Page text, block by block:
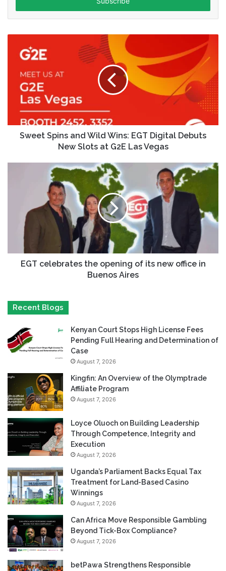
Sweet Spins and Wild Wins: EGT Digital Debuts
New Slots at G2E Las Vegas
EGT celebrates the opening of its new office in
Buenos Aires
Recent Blogs
Kenyan Court Stops High License Fees
Pending Full Hearing and Determination of
Case
August 7, 2026
Kingfin: An Overview of the Olymptrade
Affiliate Program
August 7, 2026
Loyce Oluoch on Building Leadership
Through Competence, Integrity and
Execution
August 7, 2026
Uganda’s Parliament Backs Equal Tax
Treatment for Land-Based Casino
Winnings
August 7, 2026
Can Africa Move Responsible Gambling
Beyond Tick-Box Compliance?
August 7, 2026
betPawa Strengthens Responsible